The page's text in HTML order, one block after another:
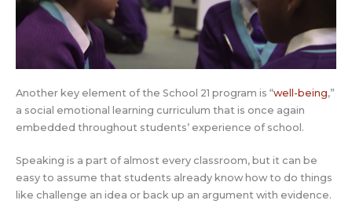
Another key element of the School 21 program is “well-being,”
a social emotional learning curriculum that is once again
embedded throughout students’ experience of school.
Speaking is a part of almost every classroom, but it can be
easy to assume that students already know how to do things
like challenge an idea or back up an argument with evidence.